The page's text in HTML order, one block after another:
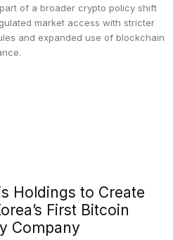
of a broader crypto policy shift
market access with stricter
and expanded use of blockchain
Holdings to Create
First Bitcoin
Company